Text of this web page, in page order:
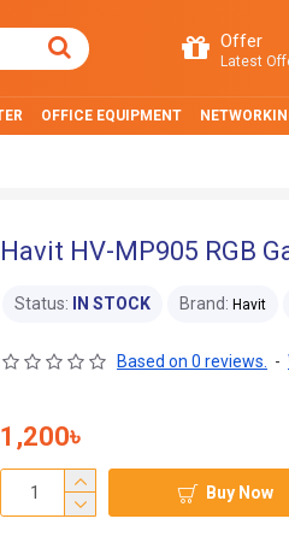
Offer
Latest
OFFICE EQUIPMENT
Havit HV-MP905 RGB
Status: IN STOCK Brand: Havit
Based on 0 reviews. -
1,200৳
Buy Now